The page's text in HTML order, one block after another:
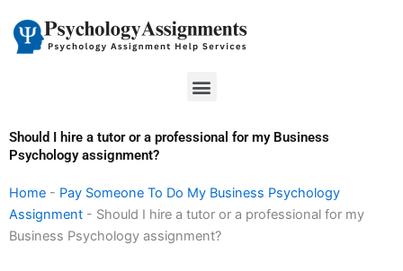
content
Menu
Should I hire a tutor or a professional for my Business
Psychology assignment?
Home - Pay Someone To Do My Business Psychology
Assignment - Should I hire a tutor or a professional for my
Business Psychology assignment?